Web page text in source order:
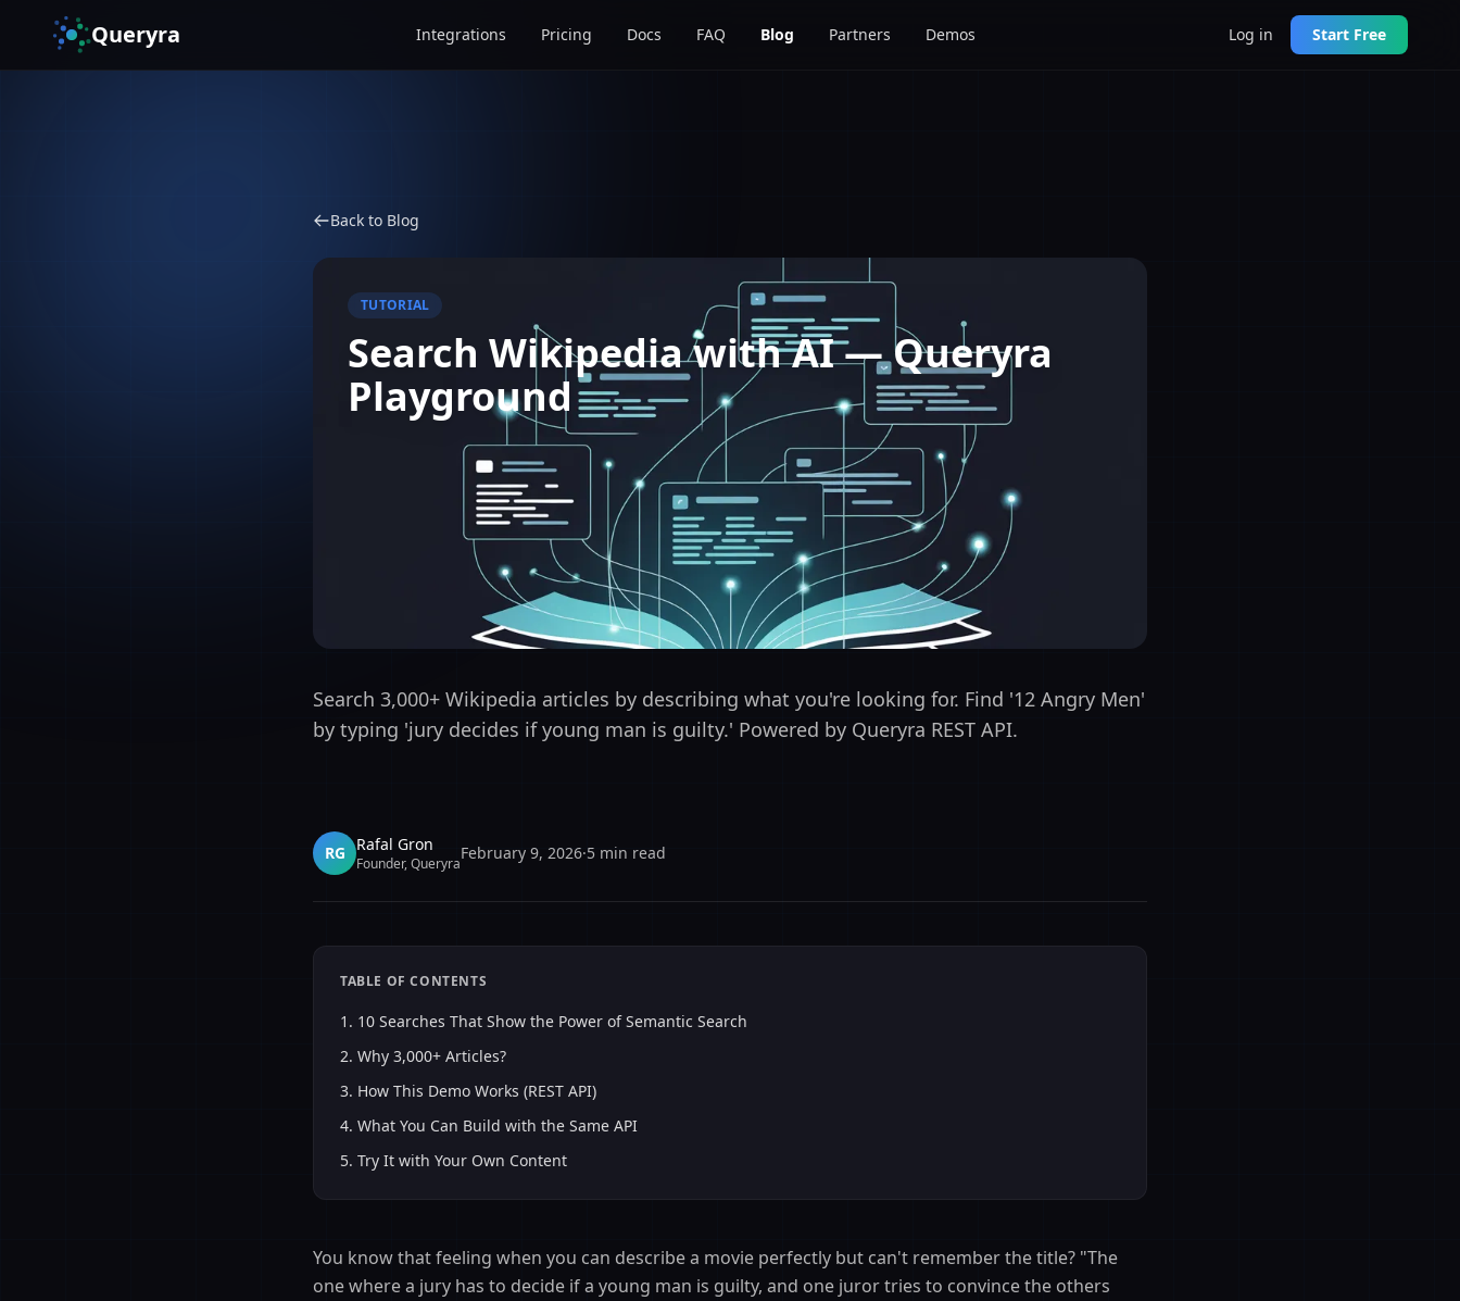
Queryra Integrations Pricing Docs FAQ Blog Partners Demos Log in Start Free
Back to Blog
TUTORIAL
Search Wikipedia with AI — Queryra
Playground
Search 3,000+ Wikipedia articles by describing what you're looking for. Find '12 Angry Men'
by typing 'jury decides if young man is guilty.' Powered by Queryra REST API.
RG Rafal Gron
Founder, Queryra
February 9, 2026·5 min read
TABLE OF CONTENTS
1 . 10 Searches That Show the Power of Semantic Search
2. Why 3,000+ Articles?
3. How This Demo Works (REST API)
4. What You Can Build with the Same API
5. Try It with Your Own Content
You know that feeling when you can describe a movie perfectly but can't remember the title? "The
one where a jury has to decide if a young man is guilty, and one juror tries to convince the others